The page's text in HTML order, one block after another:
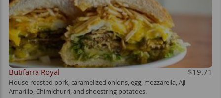
Butifarra Royal $19.71
House-roasted pork, caramelized onions, egg, mozzarella, Aji
Amarillo, Chimichurri, and shoestring potatoes.